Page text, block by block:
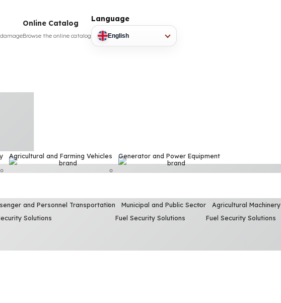
Online Catalog
Browse the online catalog
Language
English
Agricultural and Farming Vehicles Generator and Power Equipment
and Personnel Transportation
Solutions
Municipal and Public Sector
Fuel Security Solutions
Agricultural Machinery
Fuel Security Solutions